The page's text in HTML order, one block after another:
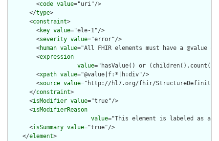
        <
code value="uri"/>
      </
type>
      <
constraint>
        <
key value="ele-1"/>
        <
severity value="error"/>
        <
human value="All FHIR elements must have a @value
        <
expression
value="hasValue() or
        <
xpath value="@value|f:*|h:div"/>
        <
source value="http://hl7.org/fhir/
      </
constraint>
      <
isModifier value="true"/>
      <
isModifierReason
value="This element is labeled as a
      <
isSummary value="true"/>
    </
element>